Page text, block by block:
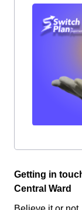
Getting in
Central Ward